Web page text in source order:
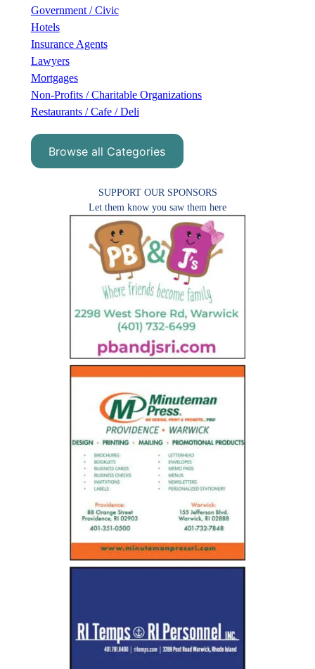
Government / Civic
Hotels
Insurance Agents
Lawyers
Mortgages
Non-Profits / Charitable Organizations
Restaurants / Cafe / Deli
Browse all Categories
SUPPORT OUR SPONSORS
Let them know you saw them here